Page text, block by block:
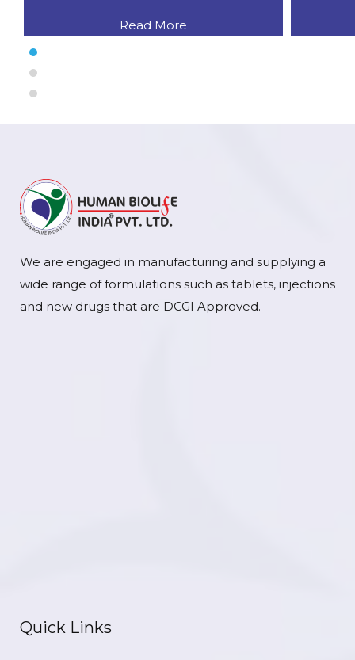
Read More
We are engaged in manufacturing and supplying a
wide range of formulations such as tablets, injections
and new drugs that are DCGI Approved.
Quick Links